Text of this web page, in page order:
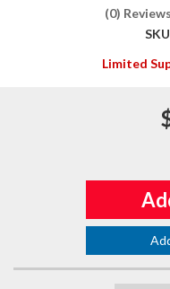
(0)
Limited